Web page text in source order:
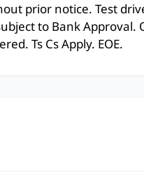
prior notice. Test
to Bank Approval.
Ts Cs Apply. EOE.